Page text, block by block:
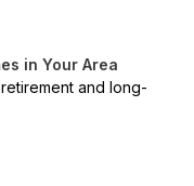
in Your Area
and long-